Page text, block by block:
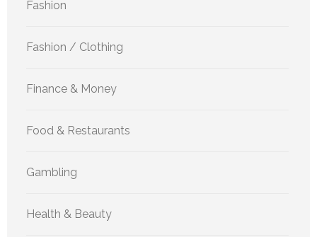
Fashion
Fashion / Clothing
Finance & Money
Food & Restaurants
Gambling
Health & Beauty